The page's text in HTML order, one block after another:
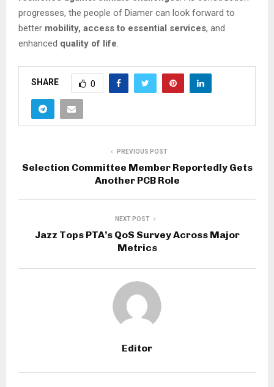
progresses, the people of Diamer can look forward to
better mobility, access to essential services, and
enhanced quality of life
SHARE 0
PREVIOUS POST
Selection Committee Member Reportedly Gets
Another PCB Role
NEXT POST
Jazz Tops PTA’s QoS Survey Across Major
Metrics
Editor